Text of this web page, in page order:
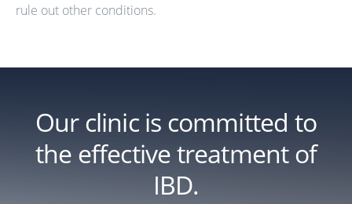
rule out other conditions.
Our clinic is committed to
the effective treatment of
IBD.